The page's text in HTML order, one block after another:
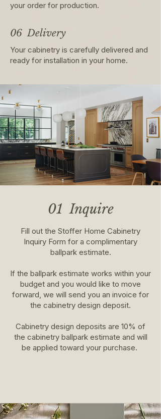
your order for production.
06 Delivery
Your cabinetry is carefully delivered and
ready for installation in your home.
01 Inquire
Fill out the Stoffer Home Cabinetry
Inquiry Form for a complimentary
ballpark estimate.
If the ballpark estimate works within your
budget and you would like to move
forward, we will send you an invoice for
the cabinetry design deposit.
Cabinetry design deposits are 10% of
the cabinetry ballpark estimate and will
be applied toward your purchase.